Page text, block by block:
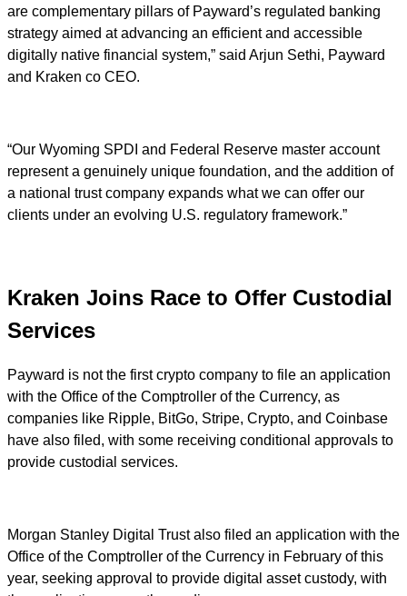
are complementary pillars of Payward’s regulated banking
strategy aimed at advancing an efficient and accessible
digitally native financial system,” said Arjun Sethi, Payward
and Kraken co CEO.
“Our Wyoming SPDI and Federal Reserve master account
represent a genuinely unique foundation, and the addition of
a national trust company expands what we can offer our
clients under an evolving U.S. regulatory framework.”
Kraken Joins Race to Offer Custodial
Services
Payward is not the first crypto company to file an application
with the Office of the Comptroller of the Currency, as
companies like Ripple, BitGo, Stripe, Crypto, and Coinbase
have also filed, with some receiving conditional approvals to
provide custodial services.
Morgan Stanley Digital Trust also filed an application with the
Office of the Comptroller of the Currency in February of this
year, seeking approval to provide digital asset custody, with